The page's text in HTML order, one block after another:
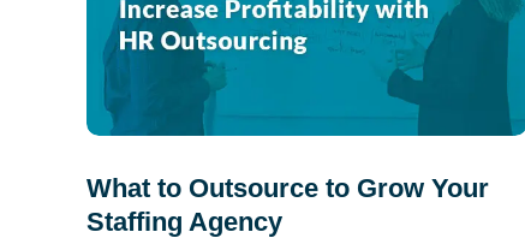
What to Outsource to Grow Your
Staffing Agency